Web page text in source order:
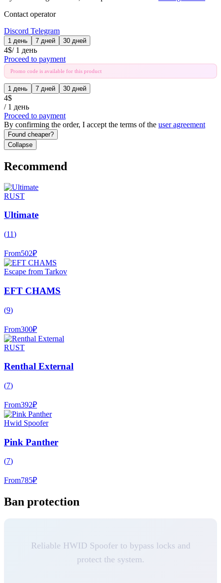
Contact operator
Discord Telegram
1 день 7 дней 30 дней
4$/ 1 день
Proceed to payment
Promo code is available for this product
1 день 7 дней 30 дней
4$
/ 1 день
Proceed to payment
By confirming the order, I accept the terms of the user agreement
Found cheaper?
Collapse
Recommend
RUST
Ultimate
(11)
From502₽
Escape from Tarkov
EFT CHAMS
(9)
From300₽
RUST
Renthal External
(7)
From392₽
Hwid Spoofer
Pink Panther
(7)
From785₽
Ban protection
Reliable HWID Spoofer to bypass locks and
protect the system.